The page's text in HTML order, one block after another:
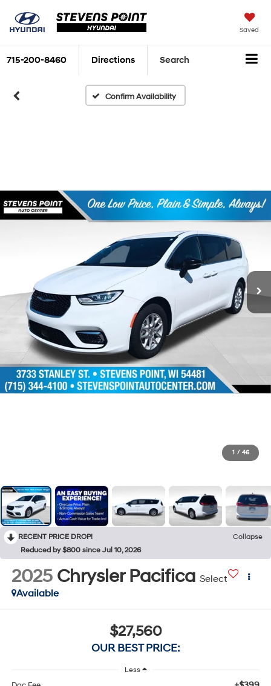
Saved
715-200-8460 Directions Search
Confirm Availability
1 / 46
RECENT PRICE DROP!
Collapse
Reduced by $800 since Jul 10, 2026
2025 Chrysler Pacifica Select
Available
$27,560
OUR BEST PRICE:
Less